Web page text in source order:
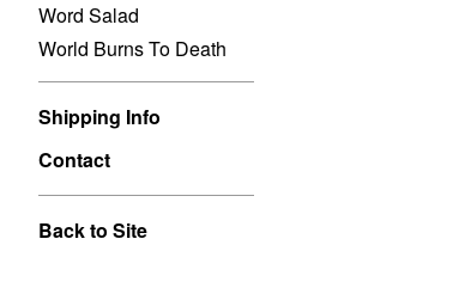
Word Salad
World Burns To Death
Shipping Info
Contact
Back to Site